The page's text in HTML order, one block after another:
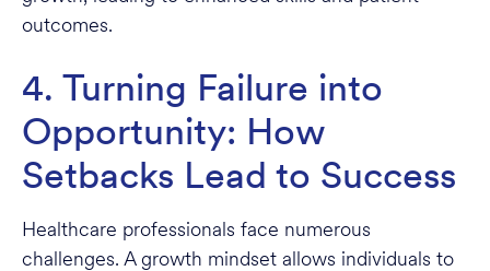
outcomes.
4. Turning Failure into
Opportunity: How
Setbacks Lead to Success
Healthcare professionals face numerous
challenges. A growth mindset allows individuals to